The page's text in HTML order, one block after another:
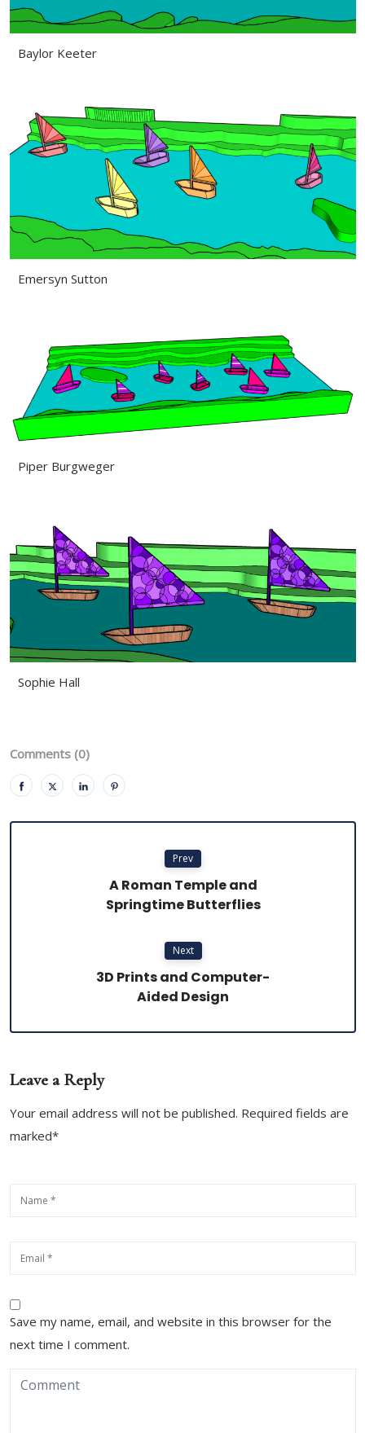
Baylor Keeter
Emersyn Sutton
Piper Burgweger
Sophie Hall
Comments (0)
Prev
A Roman Temple and
Springtime Butterflies
Next
3D Prints and Computer-
Aided Design
Leave a Reply
Your email address will not be published. Required fields are
marked*
Save my name, email, and website in this browser for the
next time I comment.